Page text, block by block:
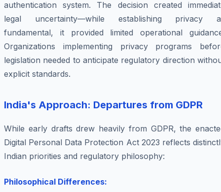
authentication system. The decision created
legal uncertainty—while establishing privacy
fundamental, it provided limited operational
Organizations implementing privacy programs
legislation needed to anticipate regulatory direction
explicit standards.
India's Approach: Departures from GDPR
While early drafts drew heavily from GDPR, the
Digital Personal Data Protection Act 2023 reflects
Indian priorities and regulatory philosophy:
Philosophical Differences: